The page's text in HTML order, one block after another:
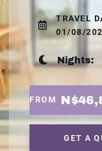
TRAVEL
01/08/
Nights:
FROM
GET A